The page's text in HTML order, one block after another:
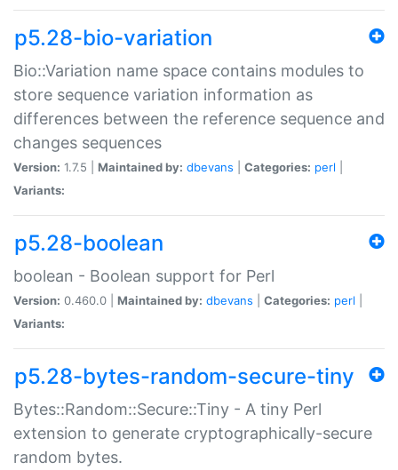
p5.28-bio-variation
Bio::Variation name space contains modules to
store sequence variation information as
differences between the reference sequence and
changes sequences
Version: 1.7.5 | Maintained by: dbevans Categories: perl
Variants:
p5.28-boolean
boolean - Boolean support for Perl
Version: 0.460.0 | Maintained by: dbevans Categories: perl
Variants:
p5.28-bytes-random-secure-tiny
Bytes::Random::Secure::Tiny - A tiny Perl
extension to generate cryptographically-secure
random bytes.